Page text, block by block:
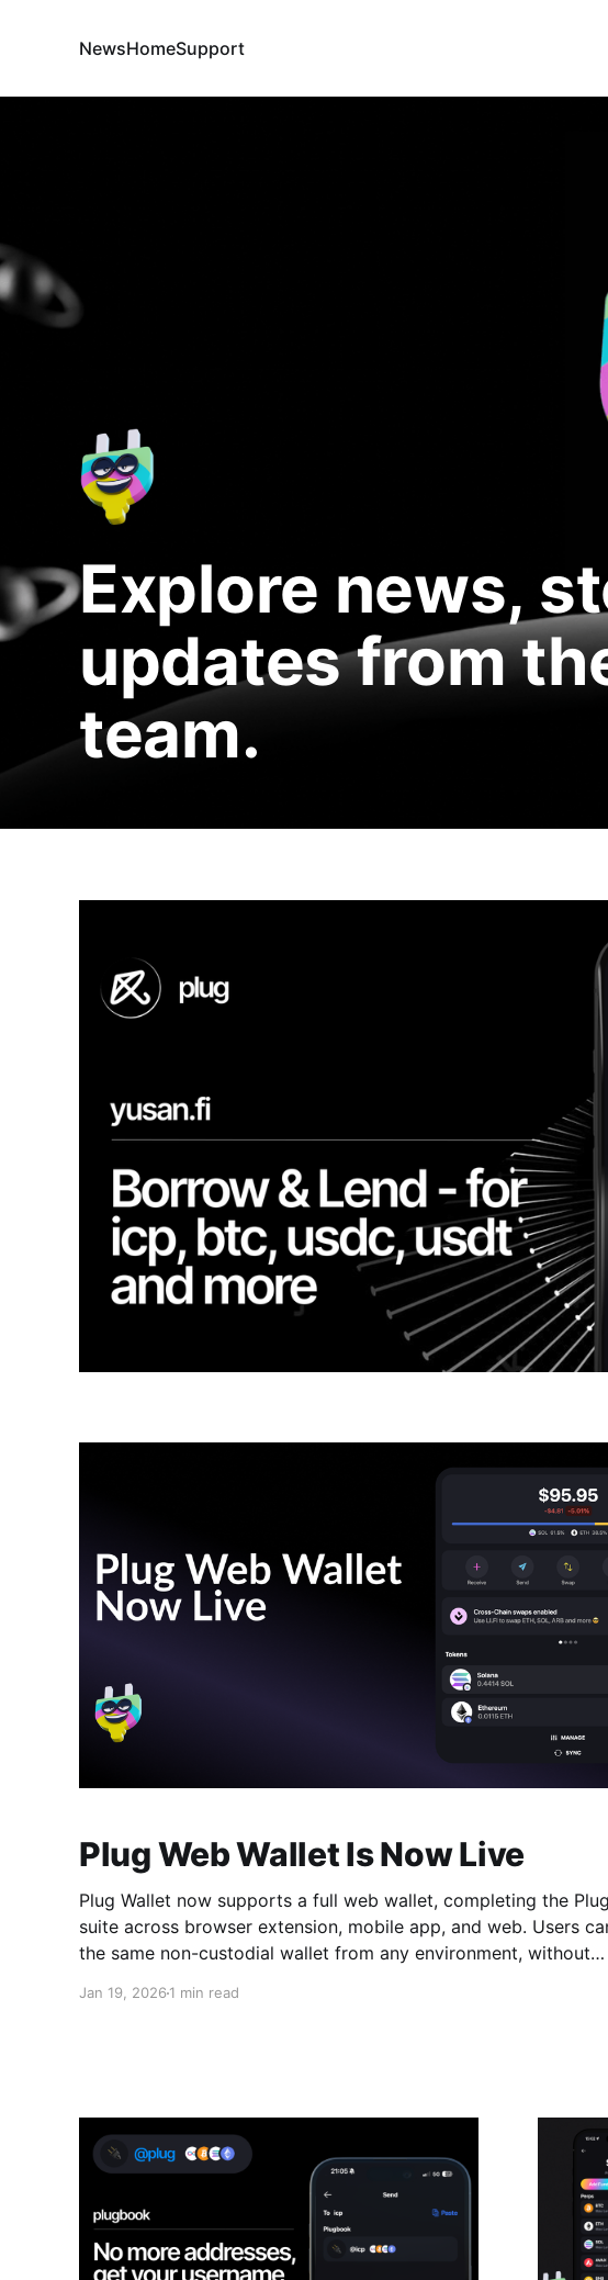
NewsHomeSupport
Explore news,
updates from
team.
Plug Web Wallet Is Now Live
Plug Wallet now supports a full web wallet, completing the
suite across browser extension, mobile app, and web. Users
the same non-custodial wallet from any environment, without
available at https://app.plugwallet.ooo and
Jan 19, 2026 1 min read